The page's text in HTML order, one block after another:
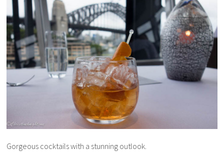
Gorgeous cocktails with a stunning outlook.